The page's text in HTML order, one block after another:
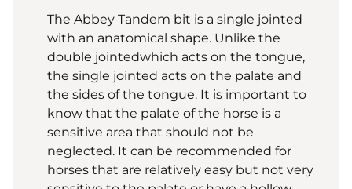
The Abbey Tandem bit is a single jointed
with an anatomical shape. Unlike the
double jointedwhich acts on the tongue,
the single jointed acts on the palate and
the sides of the tongue. It is important to
know that the palate of the horse is a
sensitive area that should not be
neglected. It can be recommended for
horses that are relatively easy but not very